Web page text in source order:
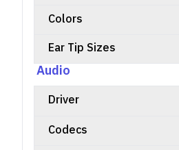
Colors
Ear Tip Sizes
Audio
Driver
Codecs